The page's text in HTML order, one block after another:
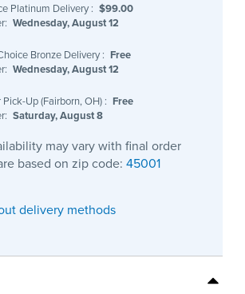
Platinum Delivery : $99.00
Wednesday, August 12
Bronze Delivery : Free
Wednesday, August 12
Up (Fairborn, OH) : Free
Saturday, August 8
may vary with final order
based on zip code: 45001
delivery methods